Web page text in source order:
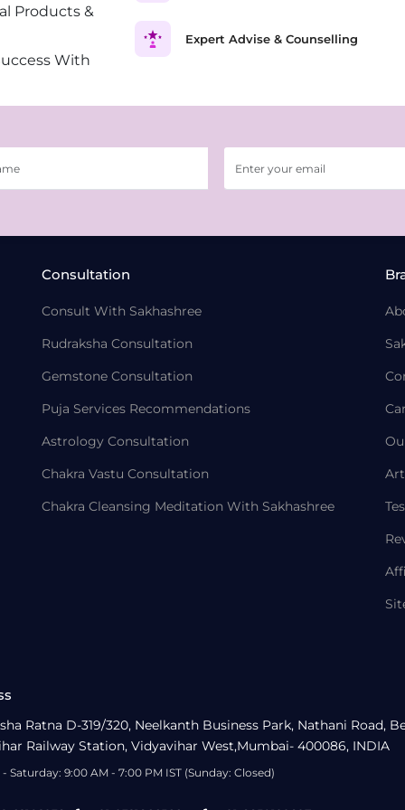
Products &
With
Expert Advise & Counselling
Consultation
Consult With Sakhashree
Rudraksha Consultation
Gemstone Consultation
Puja Services Recommendations
Astrology Consultation
Chakra Vastu Consultation
Chakra Cleansing Meditation With Sakhashree
Ratna D-319/320, Neelkanth Business Park, Nathani Road,
Railway Station, Vidyavihar West,Mumbai- 400086, INDIA
Saturday: 9:00 AM - 7:00 PM IST (Sunday: Closed)